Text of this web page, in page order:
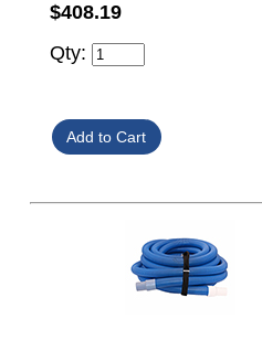
$408.19
Qty: